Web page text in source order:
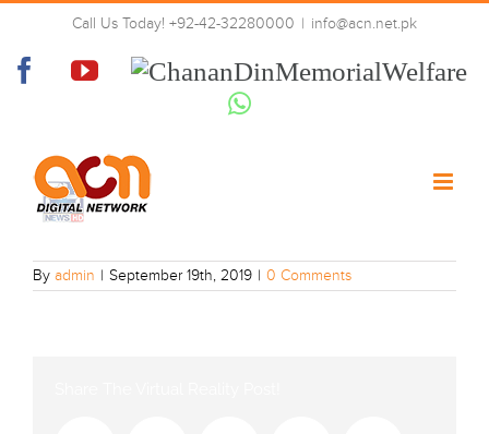
Skip
content
Call Us Today! +92-42-32280000 | info@acn.net.pk
FacebookYouTube
Chanan
Memorial
Welfare
Whatsapp
twenty-four_News
By admin | September 19th, 2019 | 0 Comments